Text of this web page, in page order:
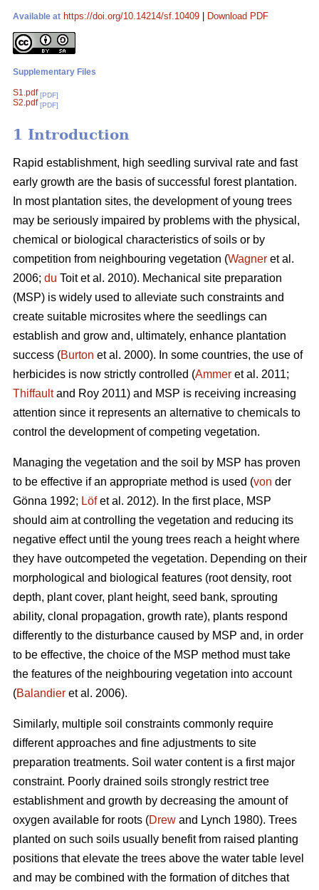
Available at https://doi.org/10.14214/sf.10409 Download PDF
Supplementary Files
S1.pdf [PDF]
S2.pdf [PDF]
1 Introduction
Rapid establishment, high seedling survival rate and fast
early growth are the basis of successful forest plantation.
In most plantation sites, the development of young trees
may be seriously impaired by problems with the physical,
chemical or biological characteristics of soils or by
competition from neighbouring vegetation (Wagner et al.
2006; du Toit et al. 2010). Mechanical site preparation
(MSP) is widely used to alleviate such constraints and
create suitable microsites where the seedlings can
establish and grow and, ultimately, enhance plantation
success (Burton et al. 2000). In some countries, the use of
herbicides is now strictly controlled (Ammer et al. 2011;
Thiffaultand Roy 2011) and MSP is receiving increasing
attention since it represents an alternative to chemicals to
control the development of competing vegetation.
Managing the vegetation and the soil by MSP has proven
to be effective if an appropriate method is used (von der
Gönna 1992; Löfet al. 2012). In the first place, MSP
should aim at controlling the vegetation and reducing its
negative effect until the young trees reach a height where
they have outcompeted the vegetation. Depending on their
morphological and biological features (root density, root
depth, plant cover, plant height, seed bank, sprouting
ability, clonal propagation, growth rate), plants respond
differently to the disturbance caused by MSP and, in order
to be effective, the choice of the MSP method must take
the features of the neighbouring vegetation into account
(Balandier et al. 2006).
Similarly, multiple soil constraints commonly require
different approaches and fine adjustments to site
preparation treatments. Soil water content is a first major
constraint. Poorly drained soils strongly restrict tree
establishment and growth by decreasing the amount of
oxygen available for roots (Drew and Lynch 1980). Trees
planted on such soils usually benefit from raised planting
positions that elevate the trees above the water table level
and may be combined with the formation of ditches that